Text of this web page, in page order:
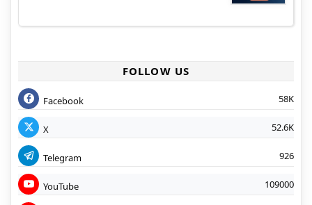
FOLLOW US
Facebook 58K
X 52.6K
Telegram 926
YouTube 109000